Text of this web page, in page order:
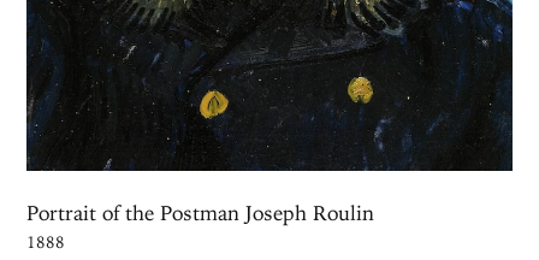
Portrait of the Postman Joseph Roulin
1888